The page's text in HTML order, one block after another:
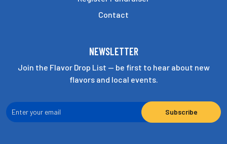
Contact
NEWSLETTER
Join the Flavor Drop List — be first to hear about new
flavors and local events.